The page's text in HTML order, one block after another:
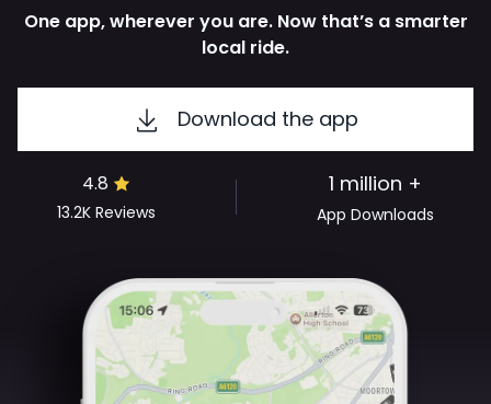
One app, wherever you are. Now that’s a smarter
local ride.
Download the app
4.8
13.2K Reviews
1 million +
App Downloads